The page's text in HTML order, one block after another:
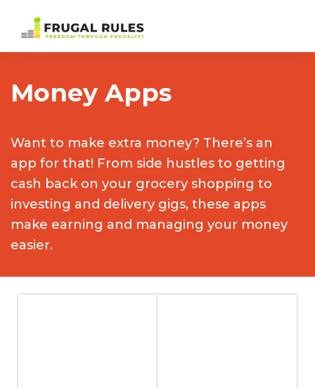
primary
main
footer
Frugality
Money Apps
Want to make extra money? There’s an
app for that! From side hustles to getting
cash back on your grocery shopping to
investing and delivery gigs, these apps
make earning and managing your money
easier.